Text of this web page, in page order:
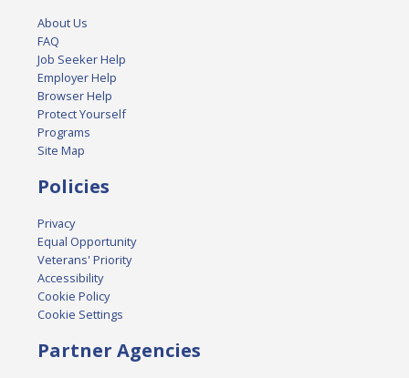
About Us
FAQ
Job Seeker Help
Employer Help
Browser Help
Protect Yourself
Programs
Site Map
Policies
Privacy
Equal Opportunity
Veterans' Priority
Accessibility
Cookie Policy
Cookie Settings
Partner Agencies